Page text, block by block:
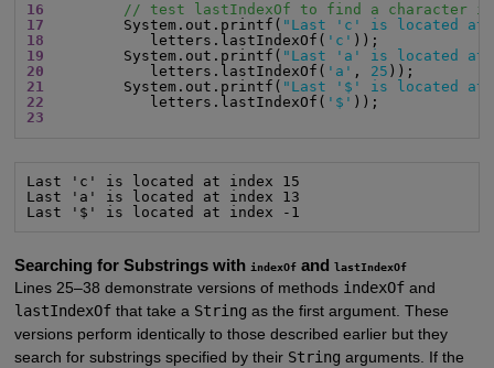
16
// test lastIndexOf to find a character
17
         System.out.printf(
"Last 'c' is located at
18
            letters.lastIndexOf(
'c'
19
         System.out.printf(
"Last 'a' is located at
20
            letters.lastIndexOf(
'a' , 25
21
         System.out.printf(
"Last '$' is located at
22
            letters.lastIndexOf(
'$'
23
Last 'c' is located at index 15
Last 'a' is located at index 13
Last '$' is located at index -1
Searching for Substrings with indexOfand lastIndexOf
Lines 25–38 demonstrate versions of methods indexOfand
lastIndexOfthat take a String as the first argument. These
versions perform identically to those described earlier but they
search for substrings specified by their String arguments. If the